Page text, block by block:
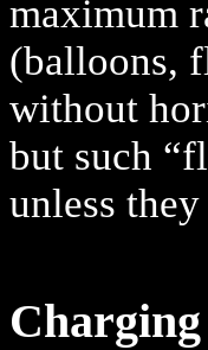
maximum
(balloons,
without
but such
unless
Charging